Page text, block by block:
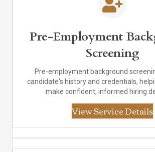
Pre-Employment
Screening
Pre-employment background
candidate's history and credentials,
make confident, informed hiring
View Service Details